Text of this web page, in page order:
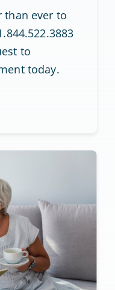
than ever to
to
today.